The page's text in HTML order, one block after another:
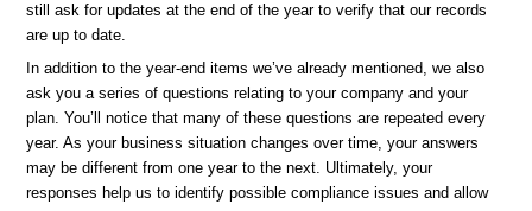
still ask for updates at the end of the year to verify that our records
are up to date.
In addition to the year-end items we’ve already mentioned, we also
ask you a series of questions relating to your company and your
plan. You’ll notice that many of these questions are repeated every
year. As your business situation changes over time, your answers
may be different from one year to the next. Ultimately, your
responses help us to identify possible compliance issues and allow